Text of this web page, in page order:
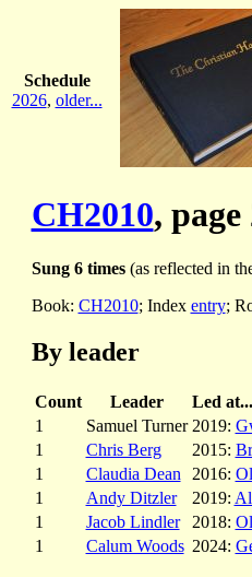
Schedule
2026, older...
CH2010,
Sung 6 times(as reflected in
Book: CH2010; Index entry;
By leader
Count Leader
Led at...
1
Samuel Turner 2019:
1
Chris Berg 2015:
1
Claudia Dean 2016:
1
Andy Ditzler 2019:
1
Jacob Lindler 2018:
1
Calum Woods 2024: